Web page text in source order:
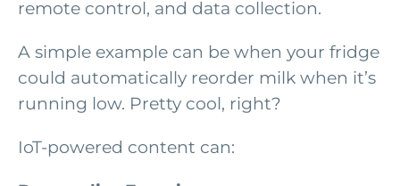
remote control, and data collection.
A simple example can be when your fridge
could automatically reorder milk when it’s
running low. Pretty cool, right?
IoT-powered content can: